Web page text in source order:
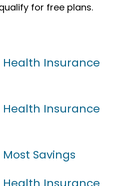
for free plans.
Insurance
Insurance
Savings